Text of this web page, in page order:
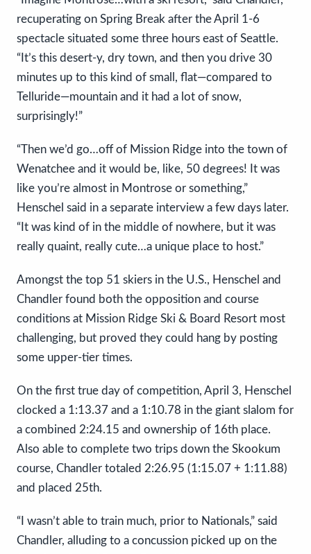
recuperating on Spring Break after the April 1-6
spectacle situated some three hours east of Seattle.
“It’s this desert-y, dry town, and then you drive 30
minutes up to this kind of small, flat—compared to
Telluride—mountain and it had a lot of snow,
surprisingly!”
“Then we’d go…off of Mission Ridge into the town of
Wenatchee and it would be, like, 50 degrees! It was
like you’re almost in Montrose or something,”
Henschel said in a separate interview a few days later.
“It was kind of in the middle of nowhere, but it was
really quaint, really cute…a unique place to host.”
Amongst the top 51 skiers in the U.S., Henschel and
Chandler found both the opposition and course
conditions at Mission Ridge Ski & Board Resort most
challenging, but proved they could hang by posting
some upper-tier times.
On the first true day of competition, April 3, Henschel
clocked a 1:13.37 and a 1:10.78 in the giant slalom for
a combined 2:24.15 and ownership of 16th place.
Also able to complete two trips down the Skookum
course, Chandler totaled 2:26.95 (1:15.07 + 1:11.88)
and placed 25th.
“I wasn’t able to train much, prior to Nationals,” said
Chandler, alluding to a concussion picked up on the